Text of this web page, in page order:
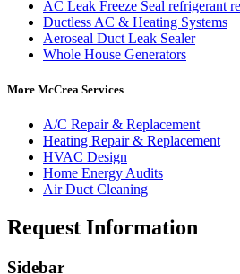
AC Leak Freeze Seal refrigerant
Ductless AC & Heating Systems
Aeroseal Duct Leak Sealer
Whole House Generators
More McCrea Services
A/C Repair & Replacement
Heating Repair & Replacement
HVAC Design
Home Energy Audits
Air Duct Cleaning
Request Information
Sidebar